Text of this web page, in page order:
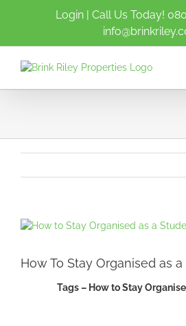
Login| Call Us Today!
View
How To Stay Organised as
Tags – How to Stay